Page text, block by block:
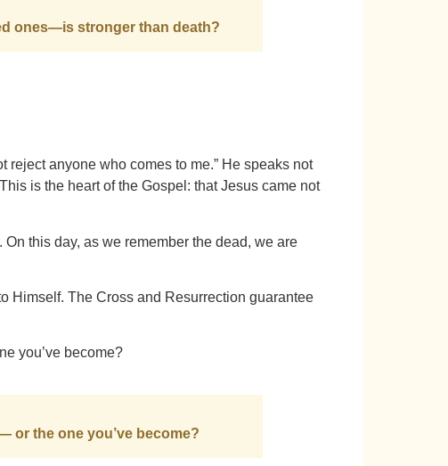
ones—is stronger than death?
reject anyone who comes to me.” He speaks not
is the heart of the Gospel: that Jesus came not
this day, as we remember the dead, we are
Himself. The Cross and Resurrection guarantee
you’ve become?
or the one you’ve become?